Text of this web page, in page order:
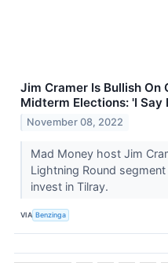
Jim Cramer Is Bullish On
Midterm Elections: 'I Say
November 08, 2022
Mad Money host Jim
Lightning Round
invest in Tilray.
VIA Benzinga